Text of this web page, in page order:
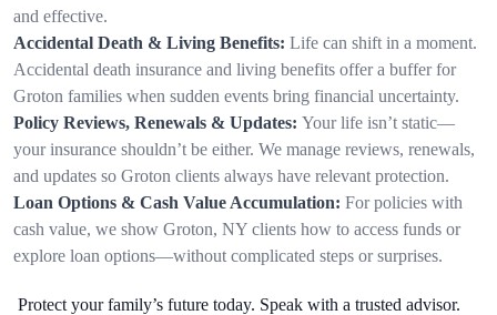
and effective.
Accidental Death & Living Benefits: Life can shift in a moment.
Accidental death insurance and living benefits offer a buffer for
Groton families when sudden events bring financial uncertainty.
Policy Reviews, Renewals & Updates: Your life isn’t static—
your insurance shouldn’t be either. We manage reviews, renewals,
and updates so Groton clients always have relevant protection.
Loan Options & Cash Value Accumulation: For policies with
cash value, we show Groton, NY clients how to access funds or
explore loan options—without complicated steps or surprises.
Protect your family’s future today. Speak with a trusted advisor.